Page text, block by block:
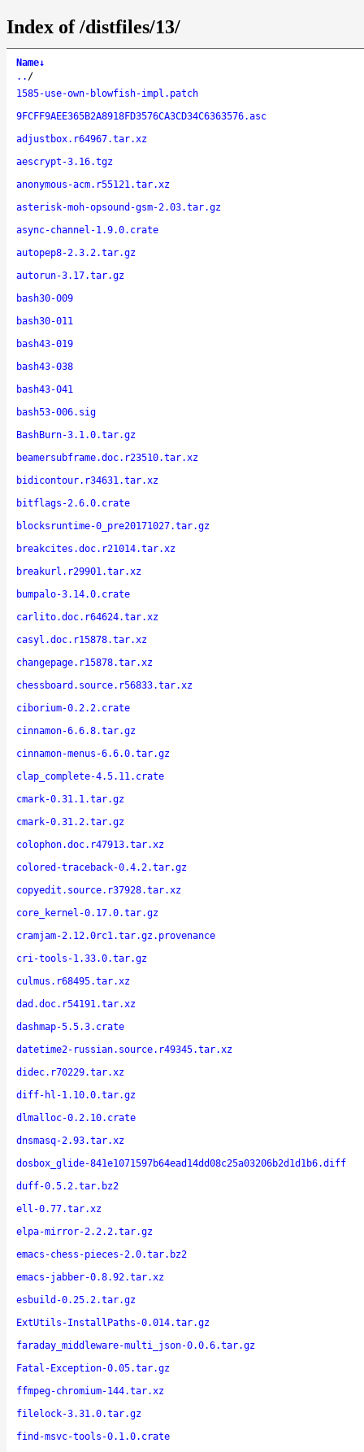
Index of /distfiles/13/
Name↓
.. /
1585-use-own-blowfish-impl.patch
9FCFF9AEE365B2A8918FD3576CA3CD34C6363576.asc
adjustbox.r64967.tar.xz
aescrypt-3.16.tgz
anonymous-acm.r55121.tar.xz
asterisk-moh-opsound-gsm-2.03.tar.gz
async-channel-1.9.0.crate
autopep8-2.3.2.tar.gz
autorun-3.17.tar.gz
bash30-009
bash30-011
bash43-019
bash43-038
bash43-041
bash53-006.sig
BashBurn-3.1.0.tar.gz
beamersubframe.doc.r23510.tar.xz
bidicontour.r34631.tar.xz
bitflags-2.6.0.crate
blocksruntime-0_pre20171027.tar.gz
breakcites.doc.r21014.tar.xz
breakurl.r29901.tar.xz
bumpalo-3.14.0.crate
carlito.doc.r64624.tar.xz
casyl.doc.r15878.tar.xz
changepage.r15878.tar.xz
chessboard.source.r56833.tar.xz
ciborium-0.2.2.crate
cinnamon-6.6.8.tar.gz
cinnamon-menus-6.6.0.tar.gz
clap_complete-4.5.11.crate
cmark-0.31.1.tar.gz
cmark-0.31.2.tar.gz
colophon.doc.r47913.tar.xz
colored-traceback-0.4.2.tar.gz
copyedit.source.r37928.tar.xz
core_kernel-0.17.0.tar.gz
cramjam-2.12.0rc1.tar.gz.provenance
cri-tools-1.33.0.tar.gz
culmus.r68495.tar.xz
dad.doc.r54191.tar.xz
dashmap-5.5.3.crate
datetime2-russian.source.r49345.tar.xz
didec.r70229.tar.xz
diff-hl-1.10.0.tar.gz
dlmalloc-0.2.10.crate
dnsmasq-2.93.tar.xz
dosbox_glide-841e1071597b64ead14dd08c25a03206b2d1d1b6.diff
duff-0.5.2.tar.bz2
ell-0.77.tar.xz
elpa-mirror-2.2.2.tar.gz
emacs-chess-pieces-2.0.tar.bz2
emacs-jabber-0.8.92.tar.xz
esbuild-0.25.2.tar.gz
ExtUtils-InstallPaths-0.014.tar.gz
faraday_middleware-multi_json-0.0.6.tar.gz
Fatal-Exception-0.05.tar.gz
ffmpeg-chromium-144.tar.xz
filelock-3.31.0.tar.gz
find-msvc-tools-0.1.0.crate